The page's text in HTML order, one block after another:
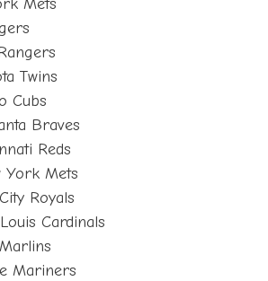
Twins
Cubs
Braves
Reds
York Mets
Royals
Cardinals
Mariners